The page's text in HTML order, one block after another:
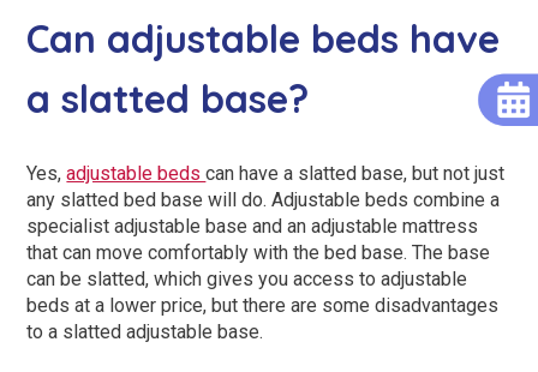
Can adjustable beds have
a slatted base?
Yes,adjustable bedscan have a slatted base, but not just
any slatted bed base will do. Adjustable beds combine a
specialist adjustable base and an adjustable mattress
that can move comfortably with the bed base. The base
can be slatted, which gives you access to adjustable
beds at a lower price, but there are some disadvantages
to a slatted adjustable base.